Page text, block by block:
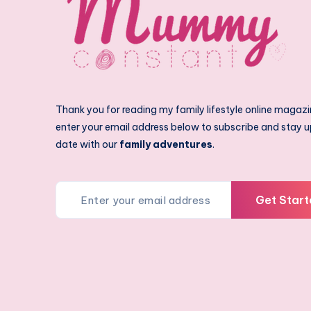
Thank you for reading my family lifestyle online
enter your email address below to subscribe and stay
date with our family adventures.
Get